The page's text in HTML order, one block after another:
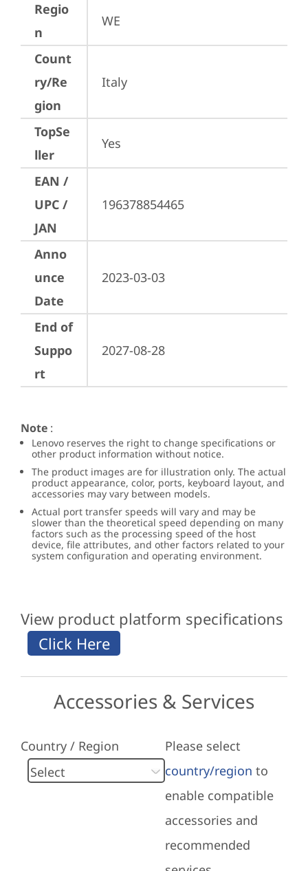
Regio
n
WE
Count
ry/Re
gion
Italy
TopSe
ller
Yes
EAN /
UPC /
JAN
196378854465
Anno
unce
Date
2023-03-03
End of
Suppo
rt
2027-08-28
Note :
Lenovo reserves the right to change specifications or
other product information without notice.
The product images are for illustration only. The actual
product appearance, color, ports, keyboard layout, and
accessories may vary between models.
Actual port transfer speeds will vary and may be
slower than the theoretical speed depending on many
factors such as the processing speed of the host
device, file attributes, and other factors related to your
system configuration and operating environment.
View product platform specifications
Accessories & Services
Country / Region
Please select
country/region to
enable compatible
accessories and
recommended